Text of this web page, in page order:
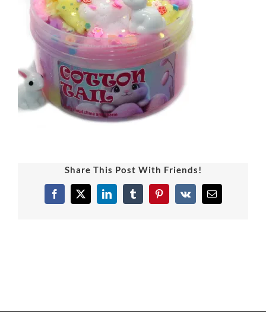
Share This Post With Friends!
Facebook
X LinkedInTumblrPinterest
Vk Email